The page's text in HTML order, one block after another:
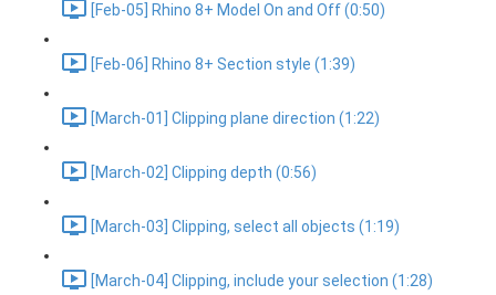
[Feb-05] Rhino 8+ Model On and Off (0:50)
[Feb-06] Rhino 8+ Section style (1:39)
[March-01] Clipping plane direction (1:22)
[March-02] Clipping depth (0:56)
[March-03] Clipping, select all objects (1:19)
[March-04] Clipping, include your selection (1:28)